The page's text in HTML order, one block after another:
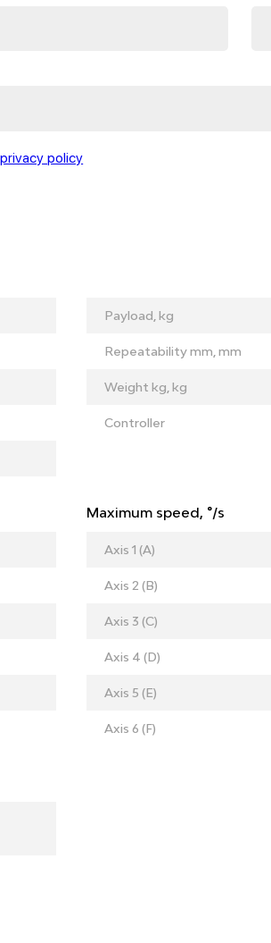
privacy policy
Payload, kg
Repeatability mm, mm
Weight kg, kg
Controller
Maximum speed, °/s
Axis 1 (A)
Axis 2 (B)
Axis 3 (C)
Axis 4 (D)
Axis 5 (E)
Axis 6 (F)